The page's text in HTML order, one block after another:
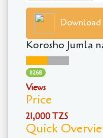
Korosho Jumla
11268
Views
Price
21,000 TZS
Quick